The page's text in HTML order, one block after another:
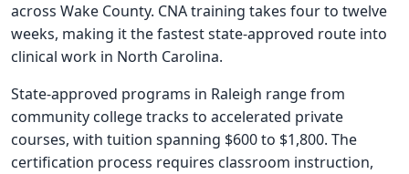
across Wake County. CNA training takes four to twelve
weeks, making it the fastest state-approved route into
clinical work in North Carolina.
State-approved programs in Raleigh range from
community college tracks to accelerated private
courses, with tuition spanning $600 to $1,800. The
certification process requires classroom instruction,